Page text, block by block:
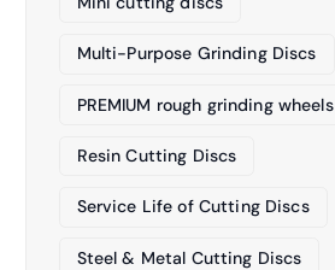
Multi-Purpose Grinding Discs
PREMIUM rough grinding wheels
Resin Cutting Discs
Service Life of Cutting Discs
Steel & Metal Cutting Discs